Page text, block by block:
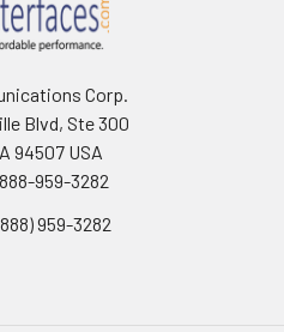
Corp.
Blvd, Ste 300
94507 USA
959-3282
959-3282